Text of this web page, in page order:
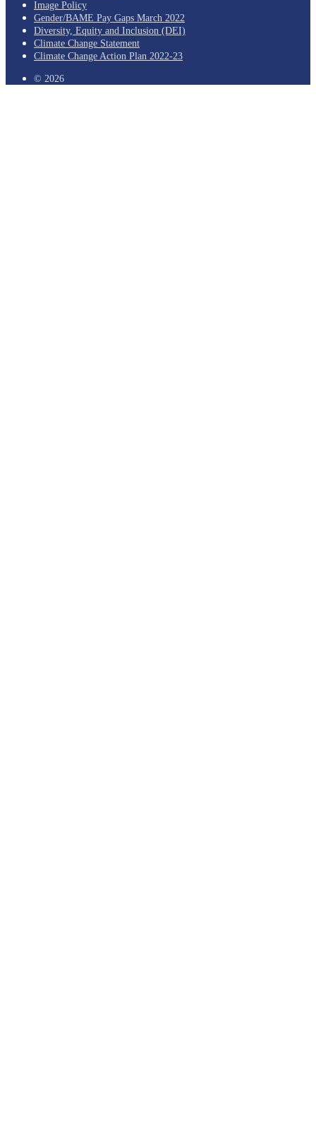
Image Policy
Gender/BAME Pay Gaps March 2022
Diversity, Equity and Inclusion (DEI)
Climate Change Statement
Climate Change Action Plan 2022-23
© 2026